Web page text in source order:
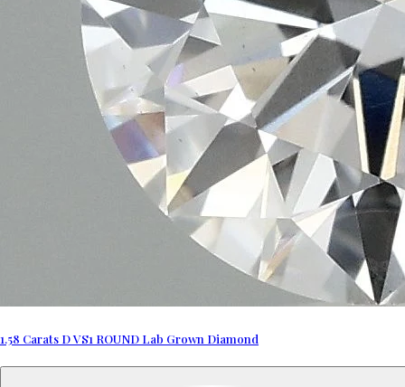
1.58 Carats D VS1 ROUND Lab Grown Diamond